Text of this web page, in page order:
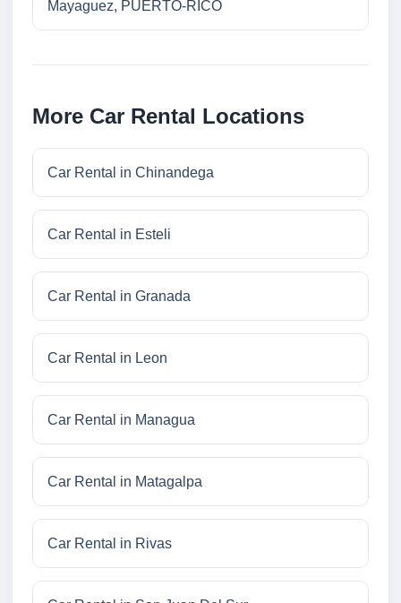
Mayaguez, PUERTO-RICO
More Car Rental Locations
Car Rental in Chinandega
Car Rental in Esteli
Car Rental in Granada
Car Rental in Leon
Car Rental in Managua
Car Rental in Matagalpa
Car Rental in Rivas